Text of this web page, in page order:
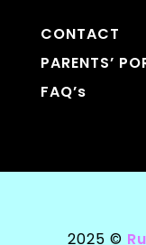
CONTACT
PARENTS’
FAQ’s
2025 ©